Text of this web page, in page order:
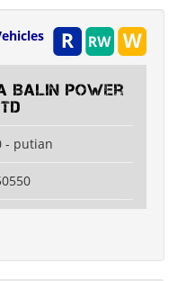
Balin Power
- putian